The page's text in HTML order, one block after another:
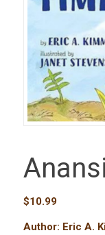
$10.99
Author: Eric A.